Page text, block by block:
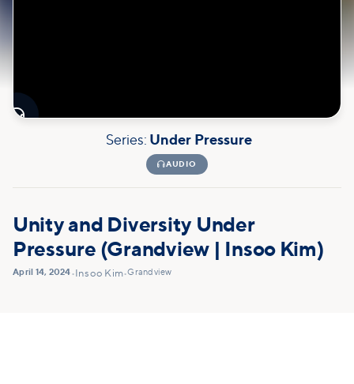

Series: Under Pressure
AUDIO
Unity and Diversity Under
Pressure (Grandview | Insoo Kim)
April 14, 2024• Insoo Kim•Grandview